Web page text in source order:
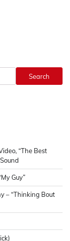
Search
“The Best
Guy”
– “Thinking Bout